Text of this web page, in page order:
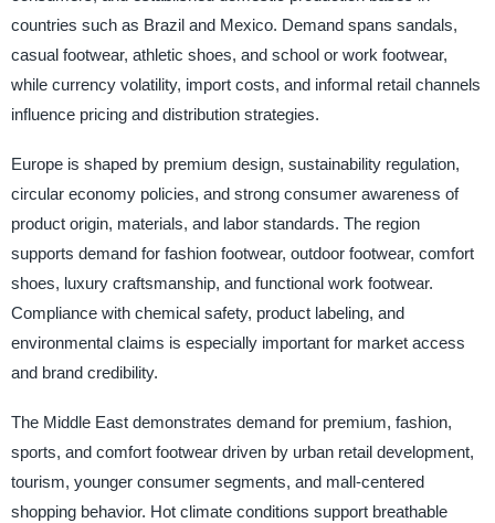
countries such as Brazil and Mexico. Demand spans sandals,
casual footwear, athletic shoes, and school or work footwear,
while currency volatility, import costs, and informal retail channels
influence pricing and distribution strategies.
Europe is shaped by premium design, sustainability regulation,
circular economy policies, and strong consumer awareness of
product origin, materials, and labor standards. The region
supports demand for fashion footwear, outdoor footwear, comfort
shoes, luxury craftsmanship, and functional work footwear.
Compliance with chemical safety, product labeling, and
environmental claims is especially important for market access
and brand credibility.
The Middle East demonstrates demand for premium, fashion,
sports, and comfort footwear driven by urban retail development,
tourism, younger consumer segments, and mall-centered
shopping behavior. Hot climate conditions support breathable